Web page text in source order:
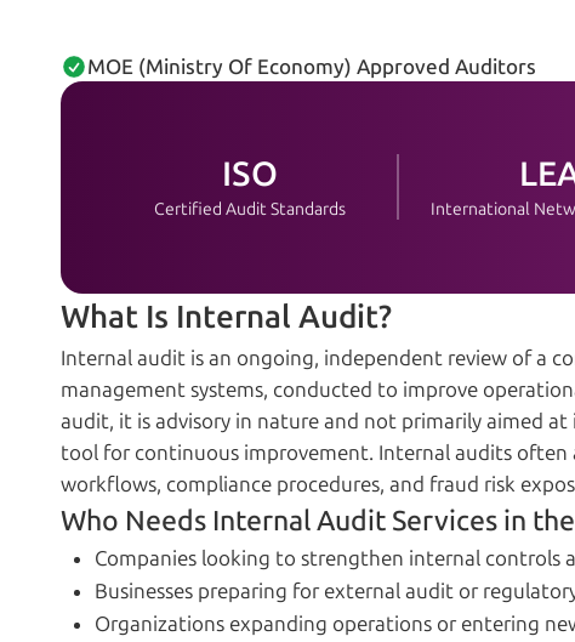
MOE (Ministry Of Economy) Approved Auditors
ISO
Certified Audit Standards International
What Is Internal Audit?
Internal audit is an ongoing, independent review of a
management systems, conducted to improve
audit, it is advisory in nature and not primarily aimed
tool for continuous improvement. Internal audits often
workflows, compliance procedures, and fraud risk
Who Needs Internal Audit Services in the
Companies looking to strengthen internal controls
Businesses preparing for external audit or
Organizations expanding operations or entering